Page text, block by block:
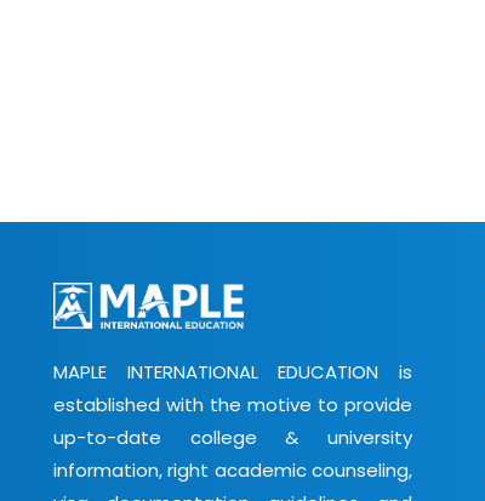
MAPLE INTERNATIONAL EDUCATION is
established with the motive to provide
up-to-date college & university
information, right academic counseling,